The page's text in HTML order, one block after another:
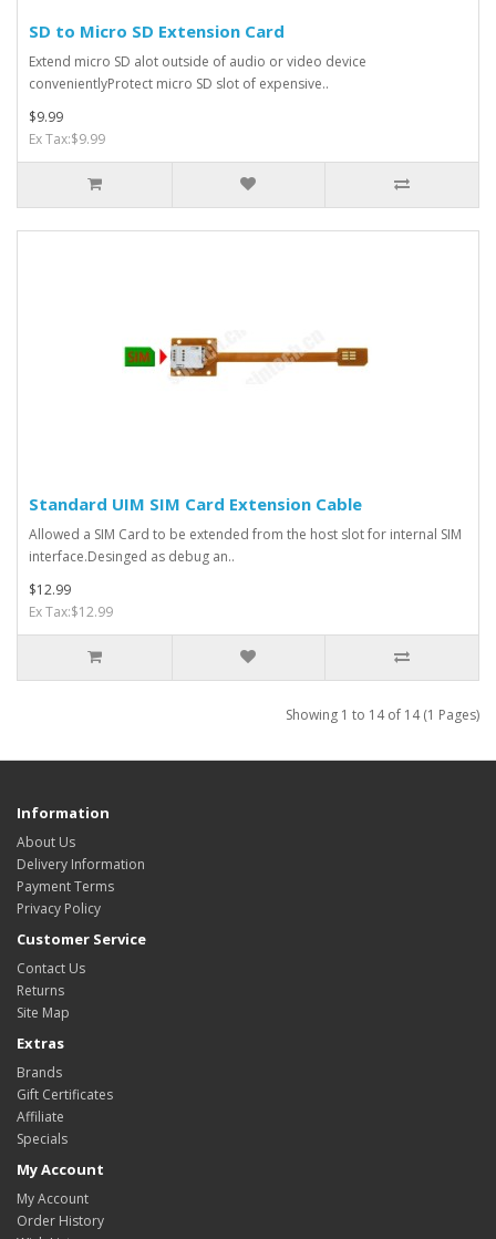
SD to Micro SD Extension Card
Extend micro SD alot outside of audio or video device
convenientlyProtect micro SD slot of expensive..
$9.99
Ex Tax:$9.99
Standard UIM SIM Card Extension Cable
Allowed a SIM Card to be extended from the host slot for internal SIM
interface.Desinged as debug an..
$12.99
Ex Tax:$12.99
Showing 1 to 14 of 14 (1 Pages)
Information
About Us
Delivery Information
Payment Terms
Privacy Policy
Customer Service
Contact Us
Returns
Site Map
Extras
Brands
Gift Certificates
Affiliate
Specials
My Account
My Account
Order History